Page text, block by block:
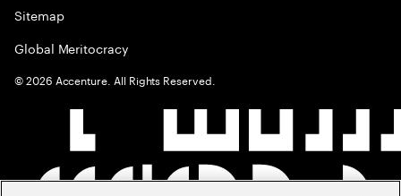
Sitemap
Global Meritocracy
©2026 Accenture. All Rights Reserved.